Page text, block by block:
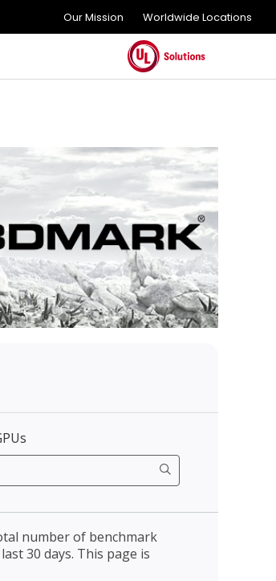
Our Mission Worldwide Locations
number of benchmark
30 days. This page is